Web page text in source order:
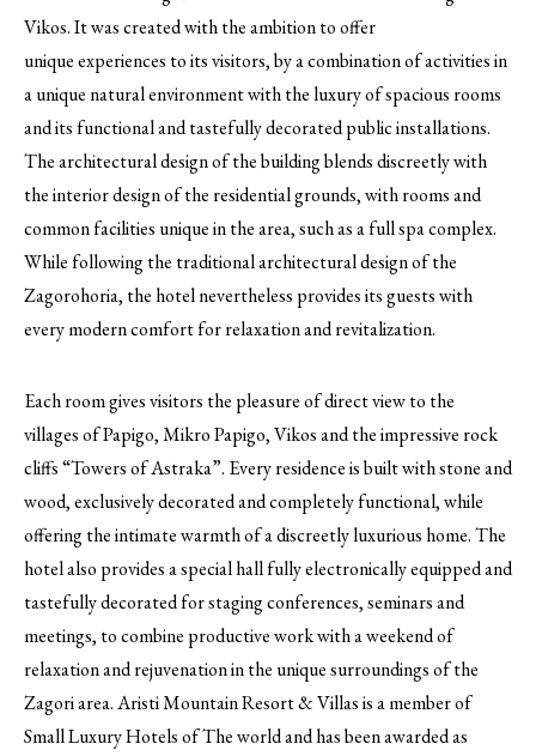
Vikos. It was created with the ambition to offer
unique experiences to its visitors, by a combination of activities in
a unique natural environment with the luxury of spacious rooms
and its functional and tastefully decorated public installations.
The architectural design of the building blends discreetly with
the interior design of the residential grounds, with rooms and
common facilities unique in the area, such as a full spa complex.
While following the traditional architectural design of the
Zagorohoria, the hotel nevertheless provides its guests with
every modern comfort for relaxation and revitalization.
Each room gives visitors the pleasure of direct view to the
villages of Papigo, Mikro Papigo, Vikos and the impressive rock
cliffs “Towers of Astraka”. Every residence is built with stone and
wood, exclusively decorated and completely functional, while
offering the intimate warmth of a discreetly luxurious home. The
hotel also provides a special hall fully electronically equipped and
tastefully decorated for staging conferences, seminars and
meetings, to combine productive work with a weekend of
relaxation and rejuvenation in the unique surroundings of the
Zagori area. Aristi Mountain Resort & Villas is a member of
Small Luxury Hotels of The world and has been awarded as